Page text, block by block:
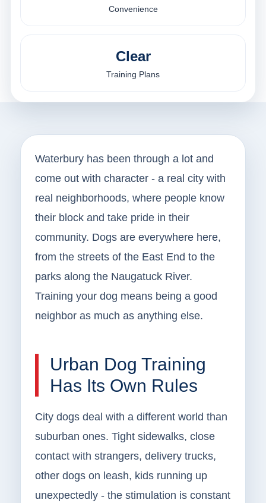
Convenience
Clear
Training Plans
Waterbury has been through a lot and
come out with character - a real city with
real neighborhoods, where people know
their block and take pride in their
community. Dogs are everywhere here,
from the streets of the East End to the
parks along the Naugatuck River.
Training your dog means being a good
neighbor as much as anything else.
Urban Dog Training
Has Its Own Rules
City dogs deal with a different world than
suburban ones. Tight sidewalks, close
contact with strangers, delivery trucks,
other dogs on leash, kids running up
unexpectedly - the stimulation is constant